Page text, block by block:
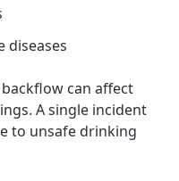
diseases
can affect
A single incident
to unsafe drinking